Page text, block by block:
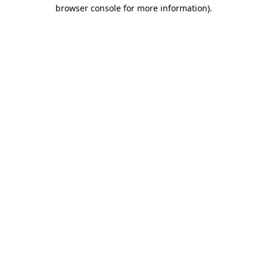
browser console for more information).